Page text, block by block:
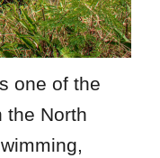
one of the
the North